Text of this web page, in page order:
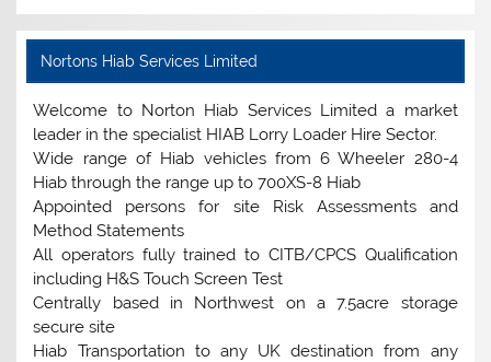
Nortons Hiab Services Limited
Welcome to Norton Hiab Services Limited a market
leader in the specialist HIAB Lorry Loader Hire Sector.
Wide range of Hiab vehicles from 6 Wheeler 280-4
Hiab through the range up to 700XS-8 Hiab
Appointed persons for site Risk Assessments and
Method Statements
All operators fully trained to CITB/CPCS Qualification
including H&S Touch Screen Test
Centrally based in Northwest on a 7.5acre storage
secure site
Hiab Transportation to any UK destination from any